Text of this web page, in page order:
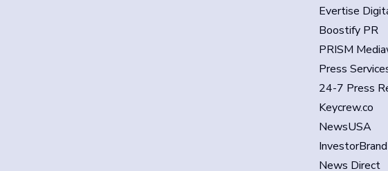
Evertise
Boostify PR
PRISM
Press
24-7 Press
Keycrew.co
NewsUSA
News Direct